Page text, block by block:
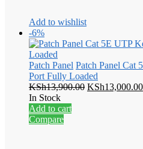
Add to wishlist
-6%
Patch Panel Patch Panel Cat
Port Fully Loaded
KSh13,900.00 Original
KSh13,000.00
In Stock
Add to cart
Compare